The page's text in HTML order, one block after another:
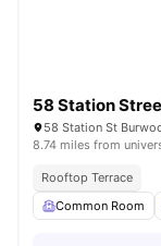
58 Station
58 Station St
8.74 miles from
Rooftop Terrace
Common Room